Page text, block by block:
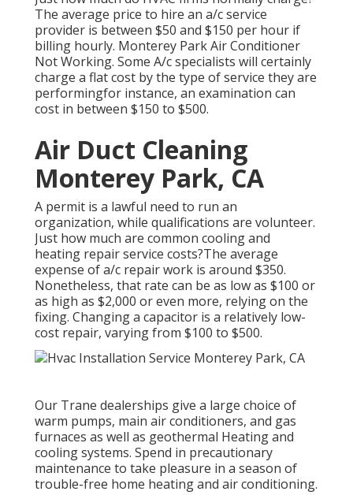
The average price to hire an a/c service
provider is between $50 and $150 per hour if
billing hourly. Monterey Park Air Conditioner
Not Working. Some A/c specialists will certainly
charge a flat cost by the type of service they are
performingfor instance, an examination can
cost in between $150 to $500.
Air Duct Cleaning
Monterey Park, CA
A permit is a lawful need to run an
organization, while qualifications are volunteer.
Just how much are common cooling and
heating repair service costs?The average
expense of a/c repair work is around $350.
Nonetheless, that rate can be as low as $100 or
as high as $2,000 or even more, relying on the
fixing. Changing a capacitor is a relatively low-
cost repair, varying from $100 to $500.
Our Trane dealerships give a large choice of
warm pumps, main air conditioners, and gas
furnaces as well as geothermal Heating and
cooling systems. Spend in precautionary
maintenance to take pleasure in a season of
trouble-free home heating and air conditioning.